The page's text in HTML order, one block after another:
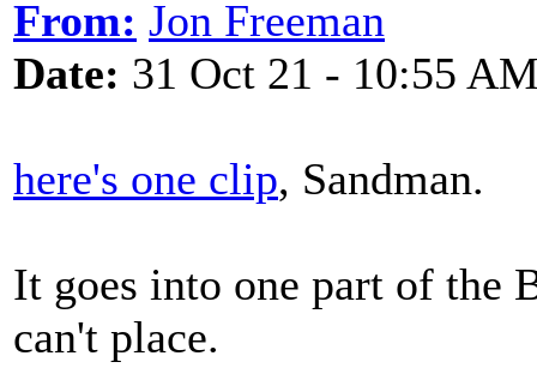
From: Jon Freeman
Date: 31 Oct 21 - 10:55
here's one clip, Sandman.
It goes into one part of the
can't place.